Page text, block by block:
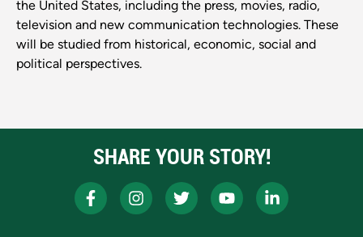
the United States, including the press, movies, radio,
television and new communication technologies. These
will be studied from historical, economic, social and
political perspectives.
SHARE YOUR STORY!